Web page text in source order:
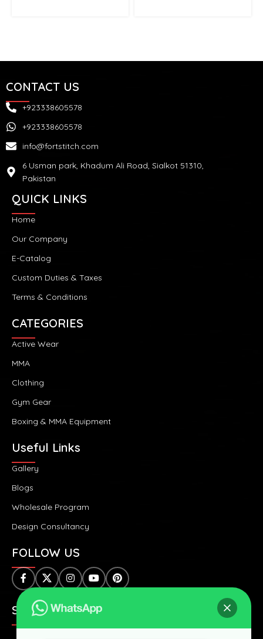
SAFE & SECURE PAYMENTS:
CONTACT US
+923338605578
+923338605578
info@fortstitch.com
6 Usman park, Khadum Ali Road, Sialkot 51310,
Pakistan
QUICK LINKS
Home
Our Company
E-Catalog
Custom Duties & Taxes
Terms & Conditions
CATEGORIES
Active Wear
MMA
Clothing
Gym Gear
Boxing & MMA Equipment
Useful Links
Gallery
Blogs
Wholesale Program
Design Consultancy
FOLLOW US